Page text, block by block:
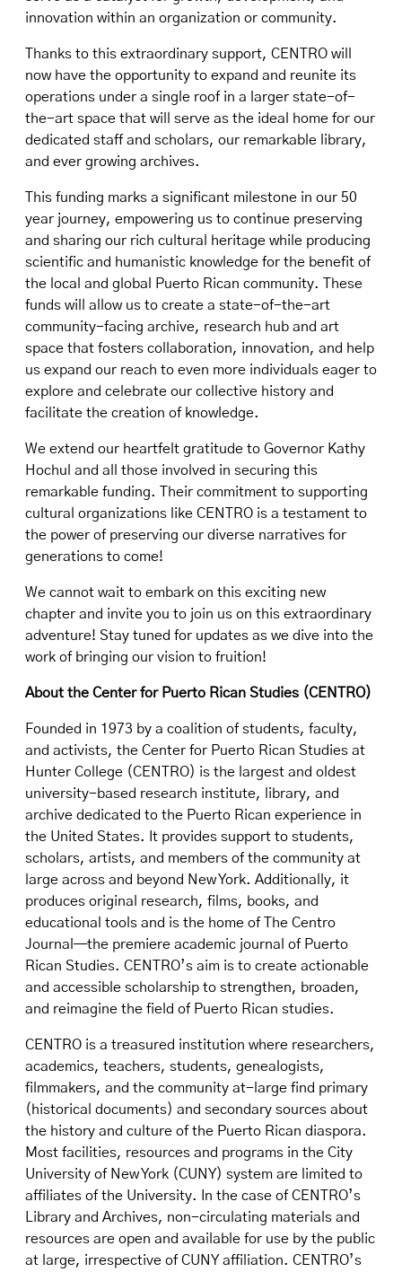
innovation within an organization or community.
Thanks to this extraordinary support, CENTRO will
now have the opportunity to expand and reunite its
operations under a single roof in a larger state-of-
the-art space that will serve as the ideal home for our
dedicated staff and scholars, our remarkable library,
and ever growing archives.
This funding marks a significant milestone in our 50
year journey, empowering us to continue preserving
and sharing our rich cultural heritage while producing
scientific and humanistic knowledge for the benefit of
the local and global Puerto Rican community. These
funds will allow us to create a state-of-the-art
community-facing archive, research hub and art
space that fosters collaboration, innovation, and help
us expand our reach to even more individuals eager to
explore and celebrate our collective history and
facilitate the creation of knowledge.
We extend our heartfelt gratitude to Governor Kathy
Hochul and all those involved in securing this
remarkable funding. Their commitment to supporting
cultural organizations like CENTRO is a testament to
the power of preserving our diverse narratives for
generations to come!
We cannot wait to embark on this exciting new
chapter and invite you to join us on this extraordinary
adventure! Stay tuned for updates as we dive into the
work of bringing our vision to fruition!
About the Center for Puerto Rican Studies (CENTRO)
Founded in 1973 by a coalition of students, faculty,
and activists, the Center for Puerto Rican Studies at
Hunter College (CENTRO) is the largest and oldest
university-based research institute, library, and
archive dedicated to the Puerto Rican experience in
the United States. It provides support to students,
scholars, artists, and members of the community at
large across and beyond New York. Additionally, it
produces original research, films, books, and
educational tools and is the home of The Centro
Journal—the premiere academic journal of Puerto
Rican Studies. CENTRO’s aim is to create actionable
and accessible scholarship to strengthen, broaden,
and reimagine the field of Puerto Rican studies.
CENTRO is a treasured institution where researchers,
academics, teachers, students, genealogists,
filmmakers, and the community at-large find primary
(historical documents) and secondary sources about
the history and culture of the Puerto Rican diaspora.
Most facilities, resources and programs in the City
University of New York (CUNY) system are limited to
affiliates of the University. In the case of CENTRO’s
Library and Archives, non-circulating materials and
resources are open and available for use by the public
at large, irrespective of CUNY affiliation. CENTRO’s